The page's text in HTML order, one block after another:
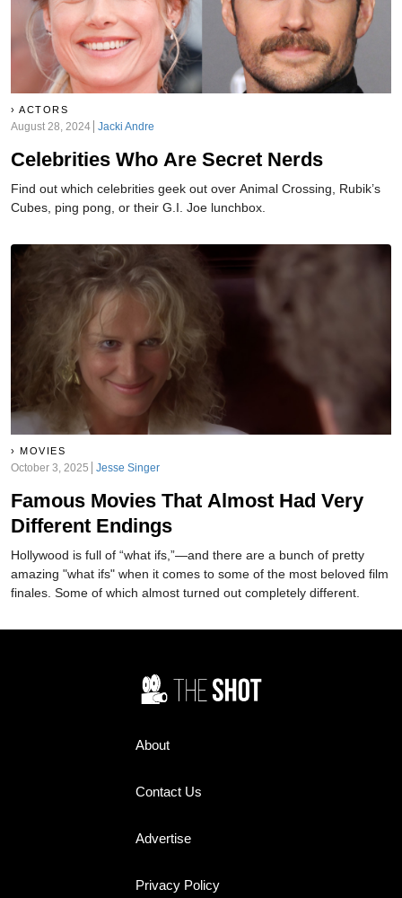
ACTORS
August 28, 2024 Jacki Andre
Celebrities Who Are Secret Nerds
Find out which celebrities geek out over Animal Crossing, Rubik’s
Cubes, ping pong, or their G.I. Joe lunchbox.
MOVIES
October 3, 2025 Jesse Singer
Famous Movies That Almost Had Very
Different Endings
Hollywood is full of “what ifs,”—and there are a bunch of pretty
amazing "what ifs" when it comes to some of the most beloved film
finales. Some of which almost turned out completely different.
About
Contact Us
Advertise
Privacy Policy